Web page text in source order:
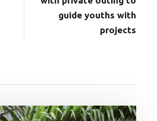
guide youths with
projects